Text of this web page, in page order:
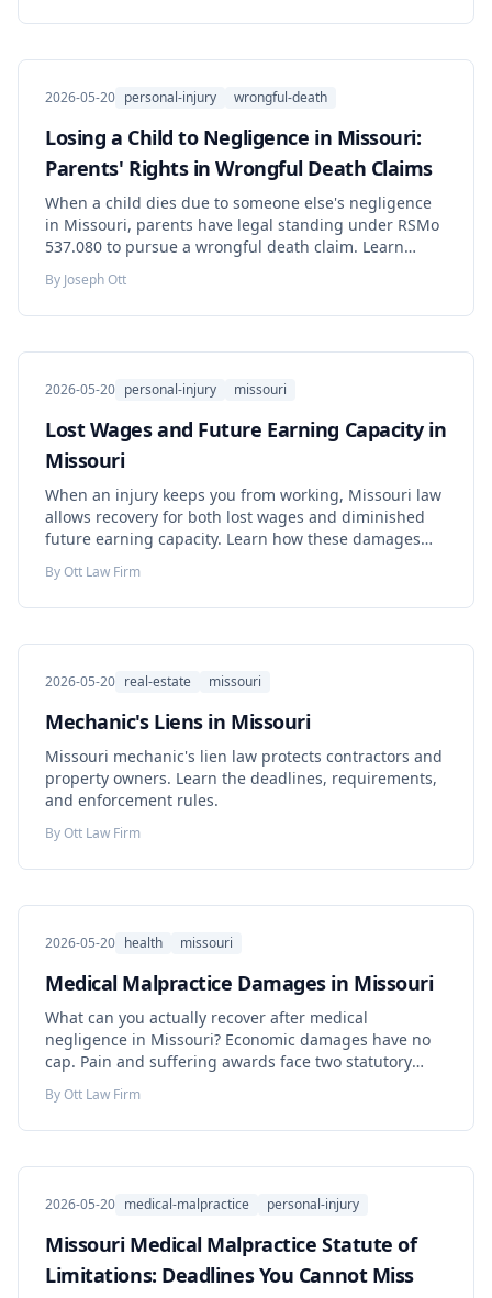
2026-05-20 personal-injury wrongful-death
Losing a Child to Negligence in Missouri:
Parents' Rights in Wrongful Death Claims
When a child dies due to someone else's negligence
in Missouri, parents have legal standing under RSMo
537.080 to pursue a wrongful death claim. Learn
about parent standing, recoverable damages,
common causes, and the three-year statute of
limitations.
By Joseph Ott
2026-05-20 personal-injury missouri
Lost Wages and Future Earning Capacity in
Missouri
When an injury keeps you from working, Missouri law
allows recovery for both lost wages and diminished
future earning capacity. Learn how these damages
are calculated.
ByOtt Law Firm
2026-05-20 real-estate missouri
Mechanic's Liens in Missouri
Missouri mechanic's lien law protects contractors and
property owners. Learn the deadlines, requirements,
and enforcement rules.
ByOtt Law Firm
2026-05-20 health missouri
Medical Malpractice Damages in Missouri
What can you actually recover after medical
negligence in Missouri? Economic damages have no
cap. Pain and suffering awards face two statutory
tiers that rise 1.7 percent each year. Punitive damages
demand proof of intentional or malicious conduct.
Learn the numbers, the exceptions, and the deadlines
ByOtt Law Firm
2026-05-20 medical-malpractice personal-injury
Missouri Medical Malpractice Statute of
Limitations: Deadlines You Cannot Miss